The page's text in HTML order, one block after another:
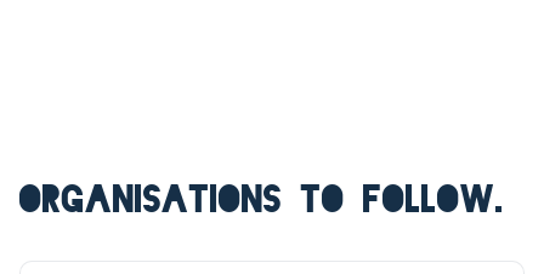
ORGANISATIONS TO FOLLOW.